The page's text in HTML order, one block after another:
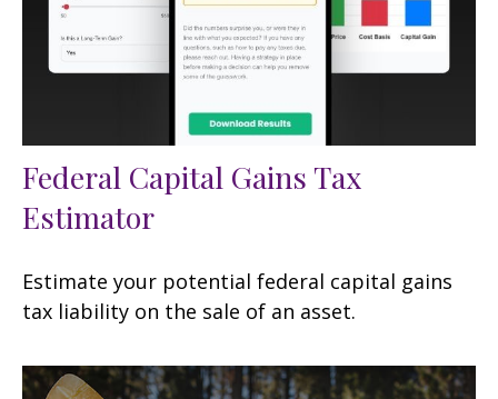
Federal Capital Gains Tax
Estimator
Estimate your potential federal capital gains
tax liability on the sale of an asset.